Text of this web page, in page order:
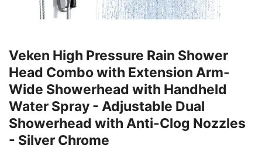
Veken High Pressure Rain Shower
Head Combo with Extension Arm-
Wide Showerhead with Handheld
Water Spray - Adjustable Dual
Showerhead with Anti-Clog Nozzles
- Silver Chrome